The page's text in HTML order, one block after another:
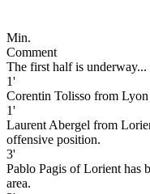
Min.
Comment
The first half is underway...
1'
Corentin Tolisso from
1'
Laurent Abergel from
offensive position.
3'
Pablo Pagis of Lorient has
area.